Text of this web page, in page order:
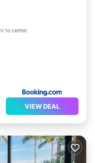
to center
Ocean View
VIEW DEAL